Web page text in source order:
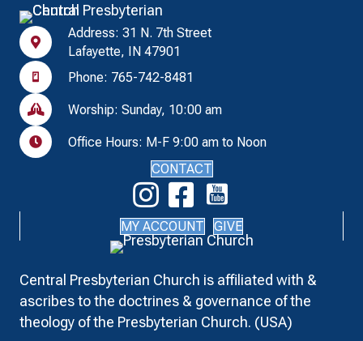
Address: 31 N. 7th Street
Lafayette, IN 47901
Phone: 765-742-8481
Worship: Sunday, 10:00 am
Office Hours: M-F 9:00 am to Noon
CONTACT
MY ACCOUNT GIVE
Central Presbyterian Church is affiliated with &
ascribes to the doctrines & governance of the
theology of the Presbyterian Church. (USA)